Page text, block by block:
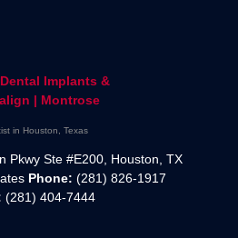
Implants &
| Montrose
in Houston, Texas
Pkwy Ste #E200, Houston, TX
Phone: (281) 826-1917
(281) 404-7444